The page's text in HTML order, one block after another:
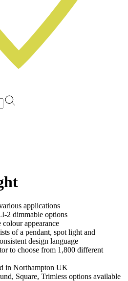
applications
2 dimmable options
appearance
of a pendant, spot light and
design language
to choose from 1,800 different
in Northampton UK
Square, Trimless options available